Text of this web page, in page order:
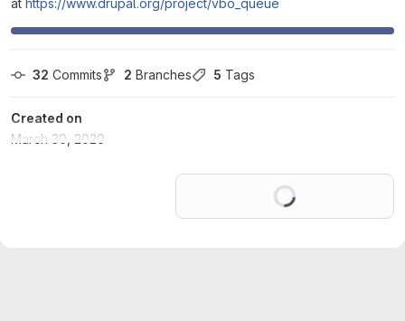
at https://www.drupal.org/project/vbo_queue
32 Commits 2 Branches 5 Tags
Created on
March 30, 2020